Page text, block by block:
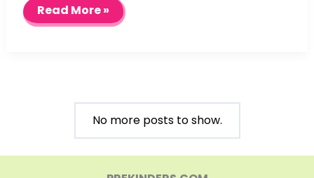
Fairy
Tale
Books
Read More »
No more posts to show.